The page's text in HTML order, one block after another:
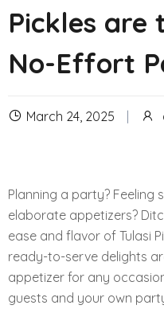
Pickles are
No-Effort
March 24, 2025
Planning a party?
elaborate appetizers?
ease and flavor of Tulasi
ready-to-serve delights
appetizer for any
guests and your own